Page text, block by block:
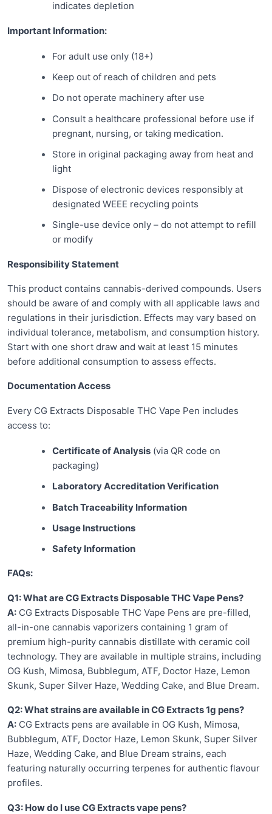
indicates depletion
Important Information:
For adult use only (18+)
Keep out of reach of children and pets
Do not operate machinery after use
Consult a healthcare professional before use if
pregnant, nursing, or taking medication.
Store in original packaging away from heat and
light
Dispose of electronic devices responsibly at
designated WEEE recycling points
Single-use device only – do not attempt to refill
or modify
Responsibility Statement
This product contains cannabis-derived compounds. Users
should be aware of and comply with all applicable laws and
regulations in their jurisdiction. Effects may vary based on
individual tolerance, metabolism, and consumption history.
Start with one short draw and wait at least 15 minutes
before additional consumption to assess effects.
Documentation Access
Every CG Extracts Disposable THC Vape Pen includes
access to:
Certificate of Analysis(via QR code on
packaging)
Laboratory Accreditation Verification
Batch Traceability Information
Usage Instructions
Safety Information
FAQs:
Q1: What are CG Extracts Disposable THC Vape Pens?
A: CG Extracts Disposable THC Vape Pens are pre-filled,
all-in-one cannabis vaporizers containing 1 gram of
premium high-purity cannabis distillate with ceramic coil
technology. They are available in multiple strains, including
OG Kush, Mimosa, Bubblegum, ATF, Doctor Haze, Lemon
Skunk, Super Silver Haze, Wedding Cake, and Blue Dream.
Q2: What strains are available in CG Extracts 1g pens?
A: CG Extracts pens are available in OG Kush, Mimosa,
Bubblegum, ATF, Doctor Haze, Lemon Skunk, Super Silver
Haze, Wedding Cake, and Blue Dream strains, each
featuring naturally occurring terpenes for authentic flavour
profiles.
Q3: How do I use CG Extracts vape pens?